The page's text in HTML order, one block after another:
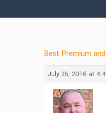
Best Premium
July 25, 2016 at